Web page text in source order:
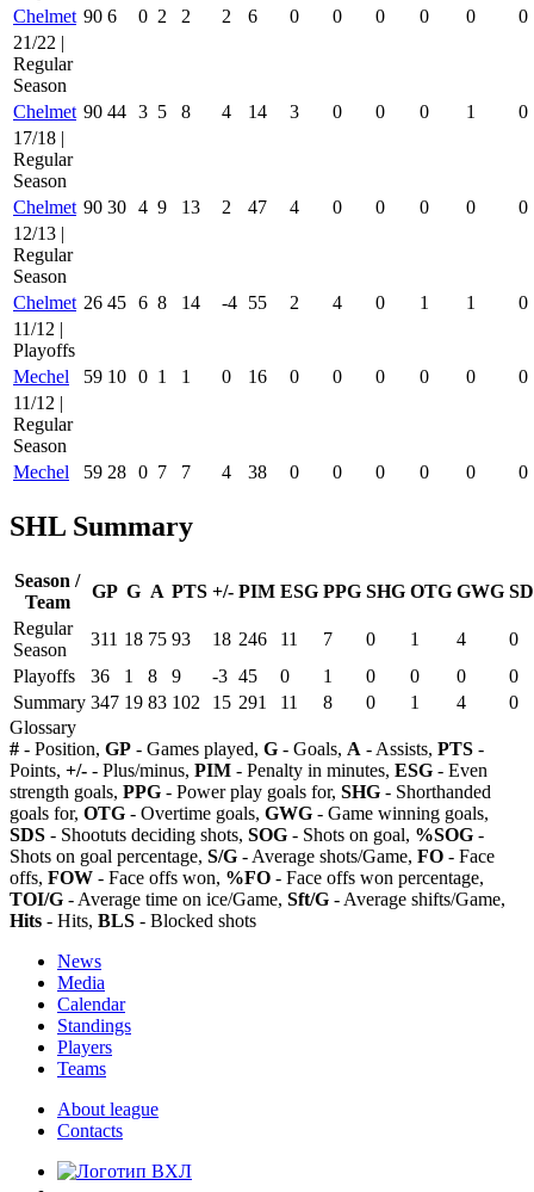
Chelmet 90 6 0 2 2 2 6 0 0 0 0 0
0
21/22 |
Regular
Season
Chelmet 90 44 3 5 8 4 14 3 0 0 0 1
0
17/18 |
Regular
Season
Chelmet 90 30 4 9 13 2 47 4 0 0 0 0
0
12/13 |
Regular
Season
Chelmet 26 45 6 8 14 -4 55 2 4 0 1 1
0
11/12 |
Playoffs
Mechel
59 10 0 1 1 0 16 0 0 0 0 0
0
11/12 |
Regular
Season
Mechel
59 28 0 7 7 4 38 0 0 0 0 0 0
SHL Summary
Season /
Team
GP G A PTS +/- PIM ESG PPG SHG OTG GWG
Regular
Season
311 18 75 93 18 246 11 7 0 1 4
0
Playoffs
36 1 8 9 -3 45 0 1 0 0 0
0
Summary 347 19 83 102 15 291 11 8 0 1 4
0
Glossary
# - Position, GP - Games played, G - Goals, A - Assists, PTS -
Points, +/- - Plus/minus, PIM - Penalty in minutes, ESG - Even
strength goals, PPG - Power play goals for, SHG - Shorthanded
goals for, OTG - Overtime goals, GWG - Game winning goals,
SDS - Shootuts deciding shots, SOG - Shots on goal, %SOG -
Shots on goal percentage, S/G - Average shots/Game, FO - Face
offs, FOW - Face offs won, %FO - Face offs won percentage,
TOI/G - Average time on ice/Game, Sft/G - Average shifts/Game,
Hits - Hits, BLS - Blocked shots
News
Media
Calendar
Standings
Players
Teams
About league
Contacts